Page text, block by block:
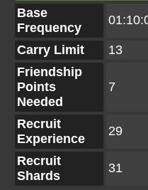
Base
Frequency
Carry Limit
13
Friendship
Points
Needed
7
Recruit
Experience
29
Recruit
Shards
31